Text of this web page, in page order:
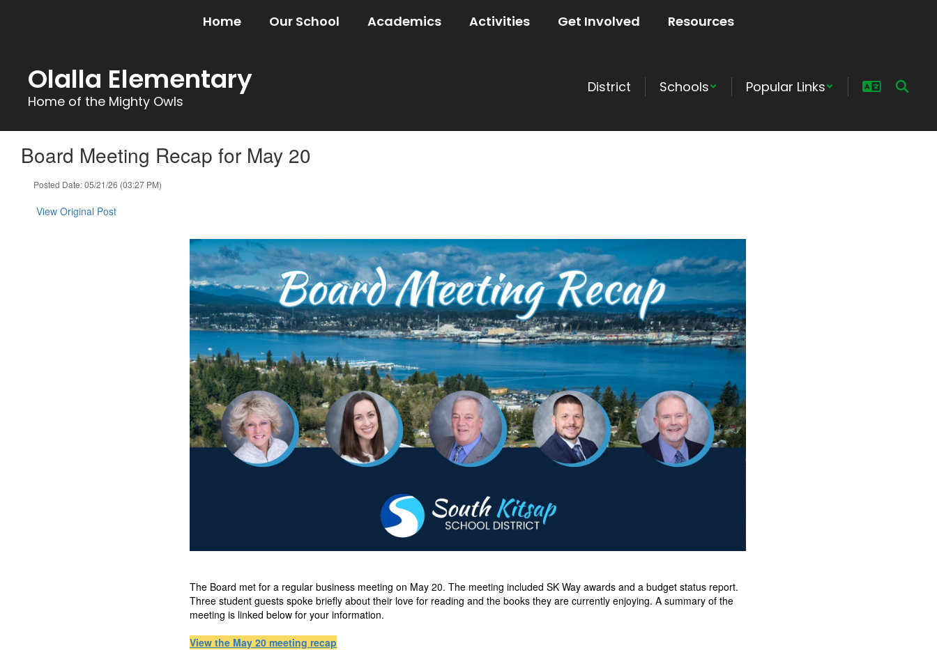
Home Our School Academics Activities Get Involved Resources
Olalla Elementary
Home of the Mighty Owls
District Schools Popular Links
Board Meeting Recap for May 20
Posted Date: 05/21/26 (03:27 PM)
View Original Post
The Board met for a regular business meeting on May 20. The meeting included SK Way awards and a budget status report.
Three student guests spoke briefly about their love for reading and the books they are currently enjoying. A summary of the
meeting is linked below for your information.
View the May 20 meeting recap